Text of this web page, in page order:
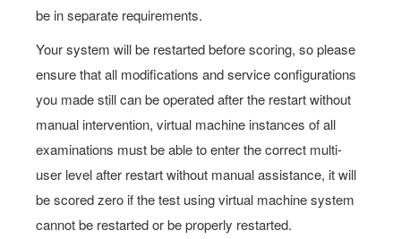
be in separate requirements.
Your system will be restarted before scoring, so please
ensure that all modifications and service configurations
you made still can be operated after the restart without
manual intervention, virtual machine instances of all
examinations must be able to enter the correct multi-
user level after restart without manual assistance, it will
be scored zero if the test using virtual machine system
cannot be restarted or be properly restarted.